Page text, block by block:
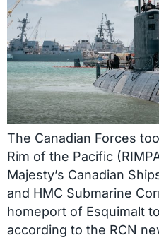
The Canadian Forces
Rim of the Pacific
Majesty’s Canadian
and HMC Submarine
homeport of Esquimalt
according to the RCN